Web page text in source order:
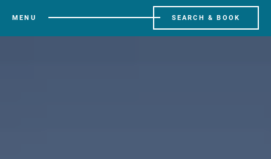
MENU SEARCH & BOOK